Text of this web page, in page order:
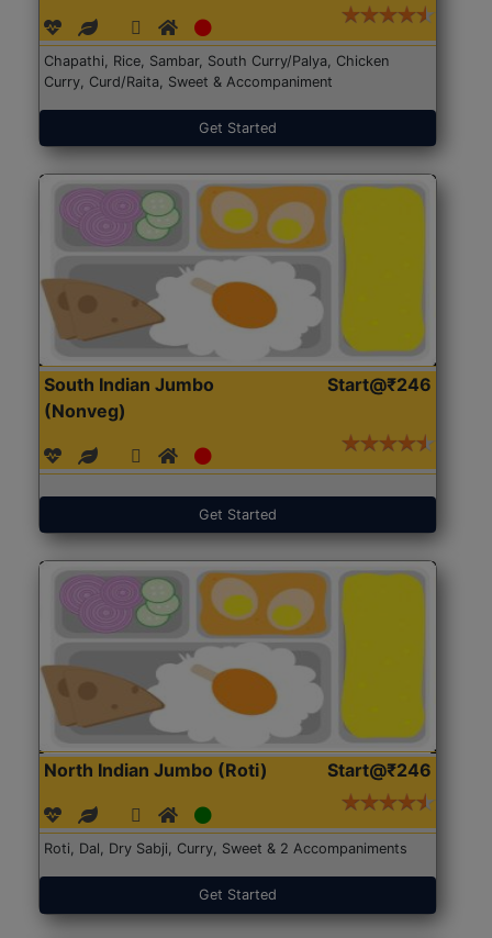
Chapathi, Rice, Sambar, South Curry/Palya, Chicken
Curry, Curd/Raita, Sweet & Accompaniment
Get Started
South Indian Jumbo
(Nonveg)
Start@₹246
Get Started
North Indian Jumbo (Roti) Start@₹246
Roti, Dal, Dry Sabji, Curry, Sweet & 2 Accompaniments
Get Started